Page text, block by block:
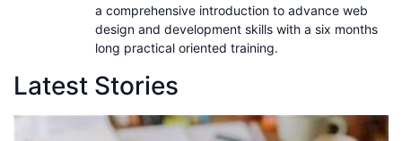
a comprehensive introduction to advance web
design and development skills with a six months
long practical oriented training.
Latest Stories